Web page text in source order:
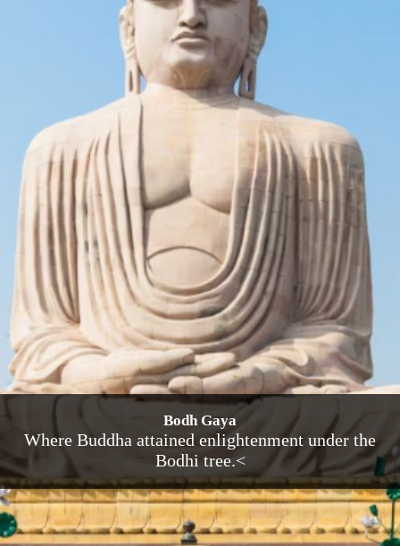
Bodh Gaya
Where Buddha attained enlightenment under the
Bodhi tree.<